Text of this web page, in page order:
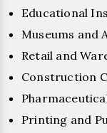
Educational
Museums and
Retail and
Construction
Printing and